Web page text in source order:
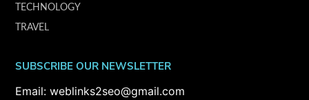
TECHNOLOGY
TRAVEL
SUBSCRIBE OUR NEWSLETTER
Email: weblinks2seo@gmail.com